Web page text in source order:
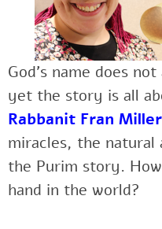
God’s name does
yet the story is all
Rabbanit Fran Miller
miracles, the natural
the Purim story.
hand in the world?